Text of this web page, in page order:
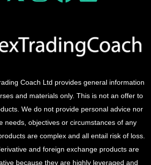
Coach Ltd provides general information
and materials only. This is not an offer to
We do not provide personal advice nor
needs, objectives or circumstances of any
are complex and all entail risk of loss.
and foreign exchange products are
because they are highly leveraged and